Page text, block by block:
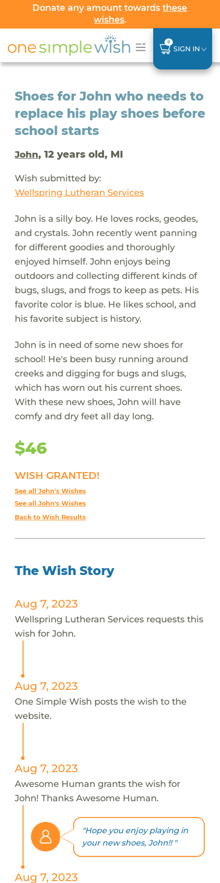
Donate any amount towardsthese
wishes.
0
SIGN IN
Shoes for John who needs to
replace his play shoes before
school starts
John, 12 years old, MI
Wish submitted by:
Wellspring Lutheran Services
John is a silly boy. He loves rocks, geodes,
and crystals. John recently went panning
for different goodies and thoroughly
enjoyed himself. John enjoys being
outdoors and collecting different kinds of
bugs, slugs, and frogs to keep as pets. His
favorite color is blue. He likes school, and
his favorite subject is history.
John is in need of some new shoes for
school! He's been busy running around
creeks and digging for bugs and slugs,
which has worn out his current shoes.
With these new shoes, John will have
comfy and dry feet all day long.
$46
WISH GRANTED!
See all John's Wishes
See all John's Wishes
Back to Wish Results
The Wish Story
Aug 7, 2023
Wellspring Lutheran Services requests this
wish for John.
Aug 7, 2023
One Simple Wish posts the wish to the
website.
Aug 7, 2023
Awesome Human grants the wish for
John! Thanks Awesome Human.
"Hope you enjoy playing in
your new shoes, John!! "
Aug 7, 2023